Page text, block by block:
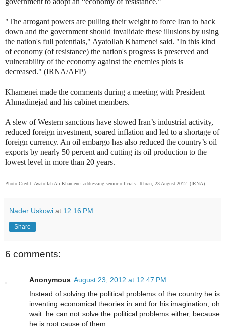
"The arrogant powers are pulling their weight to force Iran to back
down and the government should invalidate these illusions by using
the nation's full potentials," Ayatollah Khamenei said. "In this kind
of economy (of resistance) the nation's progress is preserved and
vulnerability of the economy against the enemies plots is
decreased." (IRNA/AFP)
Khamenei made the comments during a meeting with President
Ahmadinejad and his cabinet members.
A slew of Western sanctions have slowed Iran’s industrial activity,
reduced foreign investment, soared inflation and led to a shortage of
foreign currency. An oil embargo has also reduced the country’s oil
exports by nearly 50 percent and cutting its oil production to the
lowest level in more than 20 years.
Photo Credit: Ayatollah Ali Khamenei addressing senior officials. Tehran, 23 August 2012. (IRNA)
Nader Uskowi at 12:16 PM
Share
6 comments:
Anonymous August 23, 2012 at 12:47 PM
Instead of solving the political problems of the country he is
inventing economical theories in and for his imagination; oh
wait: he can not solve the political problems either, because
he is root cause of them ...